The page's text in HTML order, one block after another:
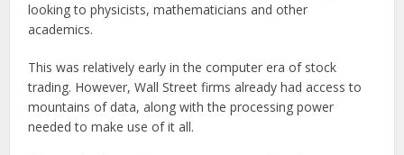
looking to physicists, mathematicians and other
academics.
This was relatively early in the computer era of stock
trading. However, Wall Street firms already had access to
mountains of data, along with the processing power
needed to make use of it all.